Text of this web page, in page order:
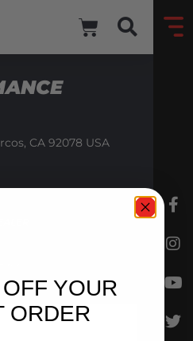
CA 92078 USA
YOUR
ORDER